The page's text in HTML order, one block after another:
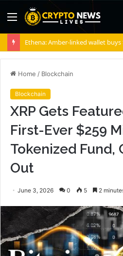
Menu
Home / Blockchain
Blockchain
XRP Gets
First-Ever $259
Tokenized Fund,
Out
June 3, 2026 0 5 2